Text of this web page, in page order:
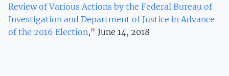
Review of Various Actions by the Federal Bureau of
Investigation and Department of Justice in Advance
of the 2016 Election," June 14, 2018